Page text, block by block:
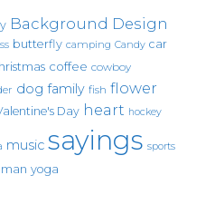
Background Design
butterfly camping Candy car
coffee cowboy
dog family fish flower
Day heart hockey
music sayings sports
yoga